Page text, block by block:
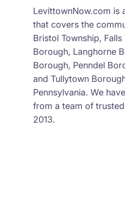
LevittownNow.com is
that covers the
Bristol Township,
Borough, Langhorne
Borough, Penndel
and Tullytown
Pennsylvania. We
from a team of
2013.